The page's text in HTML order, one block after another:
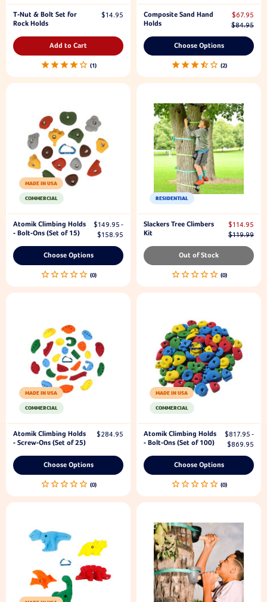
T-Nut & Bolt Set for
Rock Holds
$14.95
Add to Cart
1
Composite Sand Hand
Holds
$84.95
$67.95
Choose Options
2
COMMERCIAL
MADE IN USA
Atomik Climbing Holds
- Bolt-Ons (Set of 15)
$149.95 -
$158.95
Choose Options
RESIDENTIAL
Slackers Tree Climbers
Kit
$119.99
$114.95
Out of Stock
COMMERCIAL
MADE IN USA
Atomik Climbing Holds
- Screw-Ons (Set of 25)
$284.95
Choose Options
COMMERCIAL
MADE IN USA
Atomik Climbing Holds
- Bolt-Ons (Set of 100)
$817.95 -
$869.95
Choose Options